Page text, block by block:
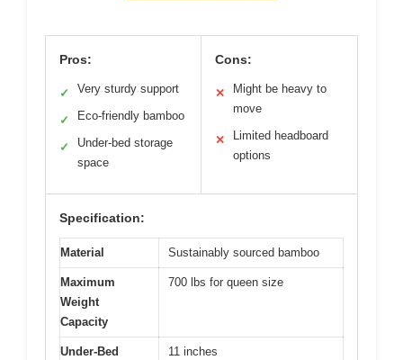
Pros:
✓ Very sturdy support
✓ Eco-friendly bamboo
✓
Under-bed storage
space
Cons:
✕
Might be heavy to
move
✕
Limited headboard
options
Specification:
Material Sustainably sourced bamboo
Maximum
Weight
Capacity
700 lbs for queen size
Under-Bed
11 inches